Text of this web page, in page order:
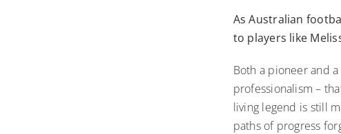
As Australian
to players like
Both a pioneer and
professionalism –
living legend is still
paths of progress